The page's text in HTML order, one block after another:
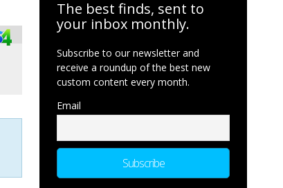
The best finds, sent to
your inbox monthly.
Subscribe to our newsletter and
receive a roundup of the best new
custom content every month.
Email